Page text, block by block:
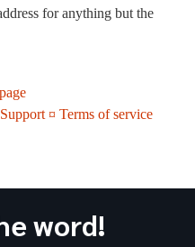
for anything but the
¤ Terms of service
word!